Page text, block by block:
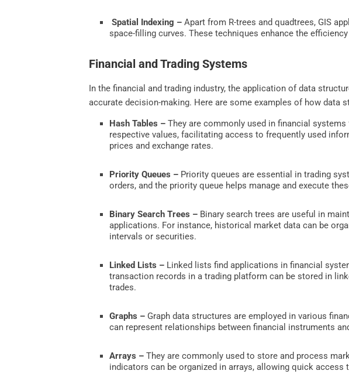
Spatial Indexing – Apart from R-trees and quadtrees, GIS
space-filling curves. These techniques enhance the
Financial and Trading Systems
In the financial and trading industry, the application of data
accurate decision-making. Here are some examples of how data
Hash Tables – They are commonly used in financial
respective values, facilitating access to frequently used
prices and exchange rates.
Priority Queues – Priority queues are essential in trading
orders, and the priority queue helps manage and execute
Binary Search Trees – Binary search trees are useful in
applications. For instance, historical market data can be
intervals or securities.
Linked Lists – Linked lists find applications in financial
transaction records in a trading platform can be stored in
trades.
Graphs – Graph data structures are employed in various
can represent relationships between financial instruments
Arrays – They are commonly used to store and process
indicators can be organized in arrays, allowing quick